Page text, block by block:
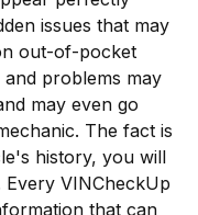
issues that may
out-of-pocket
and problems may
may even go
The fact is
history, you will
VINCheckUp
that can